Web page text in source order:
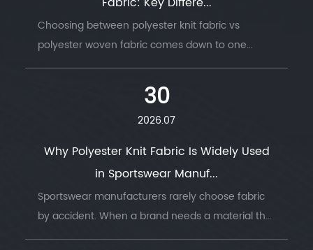
Choosing between polyester knit fabric vs
polyester woven fabric comes down to one
question: does t...
30
2026.07
Why Polyester Knit Fabric Is Widely Used
in Sportswear Manuf...
Sportswear manufacturers rarely choose fabric
by accident. When a brand needs a material that
survi...